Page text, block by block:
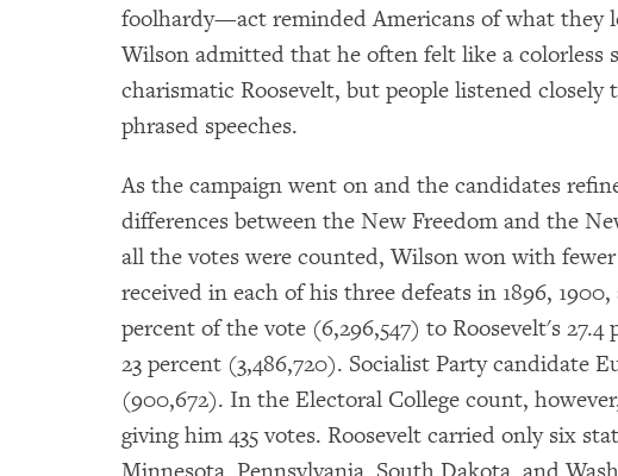
foolhardy—act reminded Americans of what they
Wilson admitted that he often felt like a colorless
charismatic Roosevelt, but people listened closely
phrased speeches.
As the campaign went on and the candidates
differences between the New Freedom and the
all the votes were counted, Wilson won with
received in each of his three defeats in 1896,
percent of the vote (6,296,547) to Roosevelt's 27.4
23 percent (3,486,720). Socialist Party candidate
(900,672). In the Electoral College count,
giving him 435 votes. Roosevelt carried only six